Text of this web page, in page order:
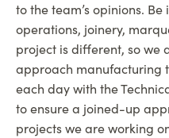
to the team’s opinions.
operations, joinery,
project is different, so we
approach manufacturing
each day with the
to ensure a joined-up
projects we are working